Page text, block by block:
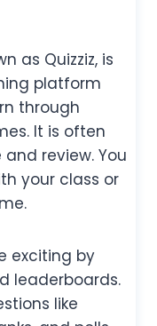
as Quizziz, is
platform
through
It is often
review. You
your class or
exciting by
leaderboards.
like